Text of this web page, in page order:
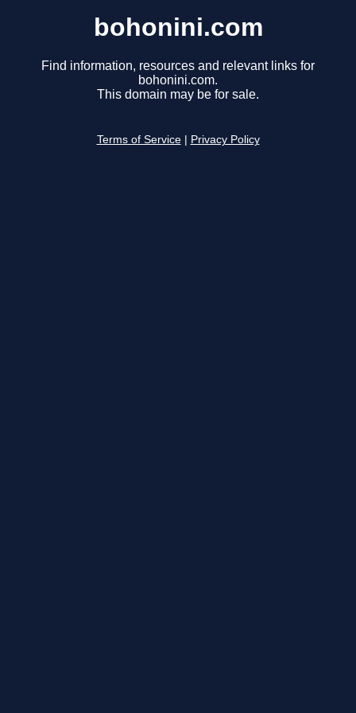
bohonini.com
Find information, resources and relevant links for
bohonini.com.
This domain may be for sale.
Terms of Service Privacy Policy